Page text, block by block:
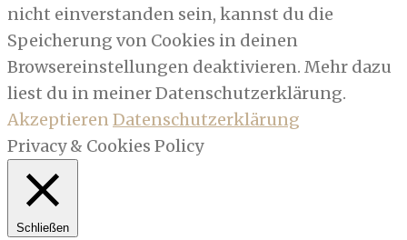
nicht einverstanden sein, kannst du die
Speicherung von Cookies in deinen
Browsereinstellungen deaktivieren. Mehr dazu
liest du in meiner Datenschutzerklärung.
AkzeptierenDatenschutzerklärung
Privacy & Cookies Policy
Schließen